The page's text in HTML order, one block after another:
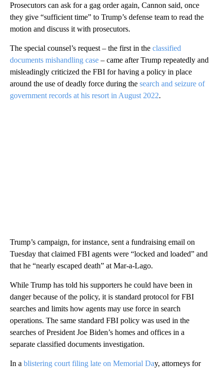
Prosecutors can ask for a gag order again, Cannon said, once
they give “sufficient time” to Trump’s defense team to read the
motion and discuss it with prosecutors.
The special counsel’s request – the first in the classified
documents mishandling case – came after Trump repeatedly and
misleadingly criticized the FBI for having a policy in place
around the use of deadly force during the search and seizure of
government records at his resort in August 2022.
Trump’s campaign, for instance, sent a fundraising email on
Tuesday that claimed FBI agents were “locked and loaded” and
that he “nearly escaped death” at Mar-a-Lago.
While Trump has told his supporters he could have been in
danger because of the policy, it is standard protocol for FBI
searches and limits how agents may use force in search
operations. The same standard FBI policy was used in the
searches of President Joe Biden’s homes and offices in a
separate classified documents investigation.
In a blistering court filing late on Memorial Day, attorneys for